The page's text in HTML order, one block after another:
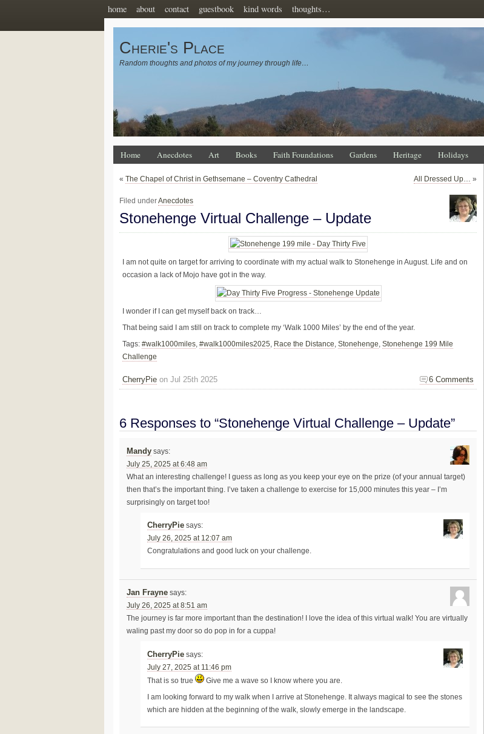
home about contact guestbook kind words thoughts…
Cherie's Place
Random thoughts and photos of my journey through life…
Home Anecdotes Art Books Faith Foundations Gardens Heritage Holidays
« The Chapel of Christ in Gethsemane – Coventry Cathedral All Dressed Up… »
Filed underAnecdotes
Stonehenge Virtual Challenge – Update
I am not quite on target for arriving to coordinate with my actual walk to Stonehenge in August. Life and on
occasion a lack of Mojo have got in the way.
I wonder if I can get myself back on track…
That being said I am still on track to complete my ‘Walk 1000 Miles’ by the end of the year.
Tags: #walk1000miles, #walk1000miles2025, Race the Distance, Stonehenge, Stonehenge 199 Mile
Challenge
6 Comments
CherryPie on Jul 25th 2025
6 Responses to “Stonehenge Virtual Challenge – Update”
Mandy says:
July 25, 2025 at 6:48 am
What an interesting challenge! I guess as long as you keep your eye on the prize (of your annual target)
then that’s the important thing. I’ve taken a challenge to exercise for 15,000 minutes this year – I’m
surprisingly on target too!
CherryPie says:
July 26, 2025 at 12:07 am
Congratulations and good luck on your challenge.
Jan Frayne says:
July 26, 2025 at 8:51 am
The journey is far more important than the destination! I love the idea of this virtual walk! You are virtually
waling past my door so do pop in for a cuppa!
CherryPie says:
July 27, 2025 at 11:46 pm
That is so true
Give me a wave so I know where you are.
I am looking forward to my walk when I arrive at Stonehenge. It always magical to see the stones
which are hidden at the beginning of the walk, slowly emerge in the landscape.